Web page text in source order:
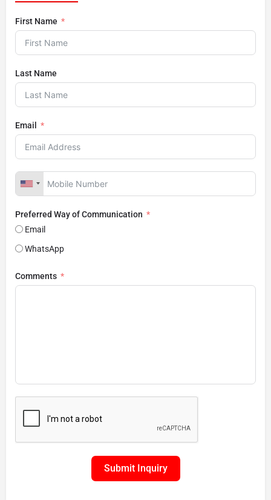
First Name
Last Name
Email
Preferred Way of Communication
Email
WhatsApp
Comments
Submit Inquiry